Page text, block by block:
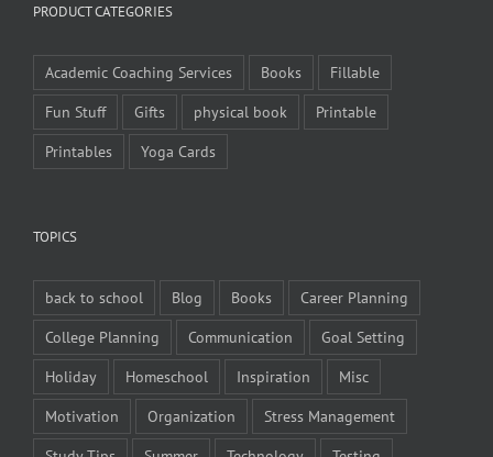
PRODUCT CATEGORIES
Academic Coaching Services Books
Fillable
Fun Stuff
Gifts physical book
Printable
Printables
Yoga Cards
TOPICS
back to school Blog Books
Career Planning
College Planning
Communication
Goal Setting
Holiday
Homeschool Inspiration
Misc
Motivation
Organization
Stress Management